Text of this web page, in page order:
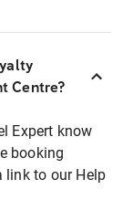
Centre?
Expert know
booking
link to our Help